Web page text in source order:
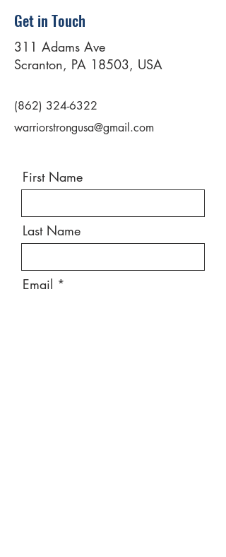
Get in Touch
311 Adams Ave
Scranton, PA 18503, USA
(862) 324-6322
warriorstrongusa@gmail.com
First Name
Last Name
Email